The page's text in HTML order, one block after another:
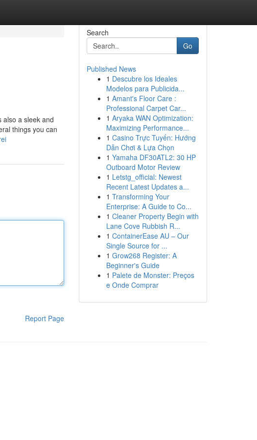
also a sleek and
things you can
Report Page
Search
Go
Published News
1 Descubre los Ideales
Modelos para Publicida...
1 Amant's Floor Care :
Professional Carpet Car...
1 Aryaka WAN Optimization:
Maximizing Performance...
1 Casino Trực Tuyến: Hướng
Dẫn Chơi & Lựa Chọn
1 Yamaha DF30ATL2: 30 HP
Outboard Motor Review
1 Letstg_official: Newest
Recent Latest Updates a...
1 Transforming Your
Enterprise: A Guide to Co...
1 Cleaner Property Begin with
Lane Cove Rubbish R...
1 ContainerEase AU – Our
Single Source for ...
1 Grow268 Register: A
Beginner's Guide
1 Palete de Monster: Preços
e Onde Comprar